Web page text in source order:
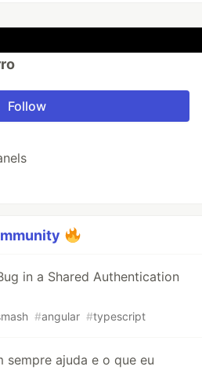
Follow
in a Shared Authentication
#angular #typescript
sempre ajuda e o que eu